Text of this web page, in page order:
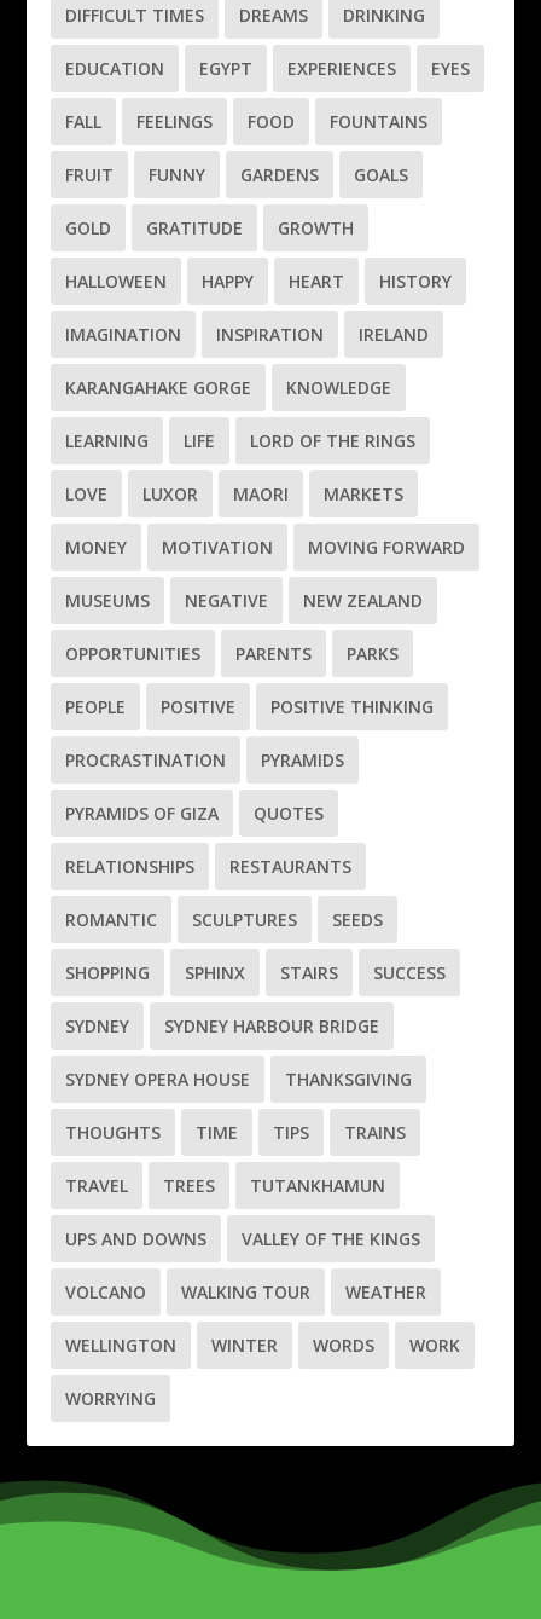
DIFFICULT TIMES DREAMS DRINKING
EDUCATION EGYPT EXPERIENCES EYES
FALL FEELINGS FOOD FOUNTAINS
FRUIT FUNNY GARDENS GOALS
GOLD GRATITUDE GROWTH
HALLOWEEN HAPPY HEART HISTORY
IMAGINATION INSPIRATION IRELAND
KARANGAHAKE GORGE KNOWLEDGE
LEARNING LIFE LORD OF THE RINGS
LOVE LUXOR MAORI MARKETS
MONEY MOTIVATION MOVING FORWARD
MUSEUMS NEGATIVE NEW ZEALAND
OPPORTUNITIES PARENTS PARKS
PEOPLE POSITIVE POSITIVE THINKING
PROCRASTINATION PYRAMIDS
PYRAMIDS OF GIZA QUOTES
RELATIONSHIPS RESTAURANTS
ROMANTIC SCULPTURES SEEDS
SHOPPING SPHINX STAIRS SUCCESS
SYDNEY SYDNEY HARBOUR BRIDGE
SYDNEY OPERA HOUSE THANKSGIVING
THOUGHTS TIME TIPS TRAINS
TRAVEL TREES TUTANKHAMUN
UPS AND DOWNS VALLEY OF THE KINGS
VOLCANO WALKING TOUR WEATHER
WELLINGTON WINTER WORDS WORK
WORRYING